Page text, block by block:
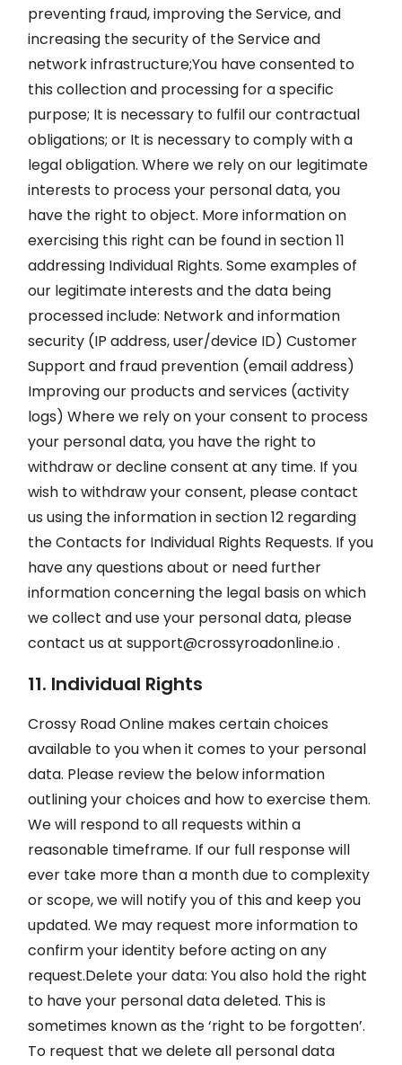
preventing fraud, improving the Service, and
increasing the security of the Service and
network infrastructure;You have consented to
this collection and processing for a specific
purpose; It is necessary to fulfil our contractual
obligations; or It is necessary to comply with a
legal obligation. Where we rely on our legitimate
interests to process your personal data, you
have the right to object. More information on
exercising this right can be found in section 11
addressing Individual Rights. Some examples of
our legitimate interests and the data being
processed include: Network and information
security (IP address, user/device ID) Customer
Support and fraud prevention (email address)
Improving our products and services (activity
logs) Where we rely on your consent to process
your personal data, you have the right to
withdraw or decline consent at any time. If you
wish to withdraw your consent, please contact
us using the information in section 12 regarding
the Contacts for Individual Rights Requests. If you
have any questions about or need further
information concerning the legal basis on which
we collect and use your personal data, please
contact us at support@crossyroadonline.io.
11. Individual Rights
Crossy Road Online makes certain choices
available to you when it comes to your personal
data. Please review the below information
outlining your choices and how to exercise them.
We will respond to all requests within a
reasonable timeframe. If our full response will
ever take more than a month due to complexity
or scope, we will notify you of this and keep you
updated. We may request more information to
confirm your identity before acting on any
request.Delete your data: You also hold the right
to have your personal data deleted. This is
sometimes known as the ‘right to be forgotten’.
To request that we delete all personal data